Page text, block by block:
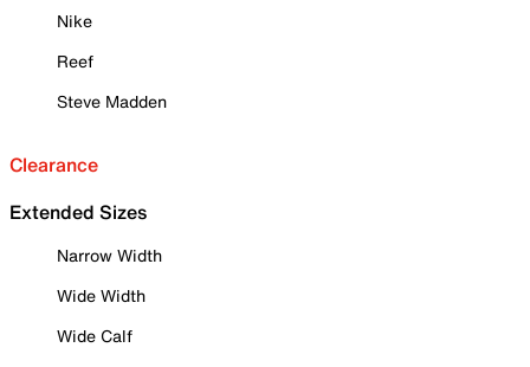
Nike
Reef
Steve Madden
Clearance
Extended Sizes
Narrow Width
Wide Width
Wide Calf